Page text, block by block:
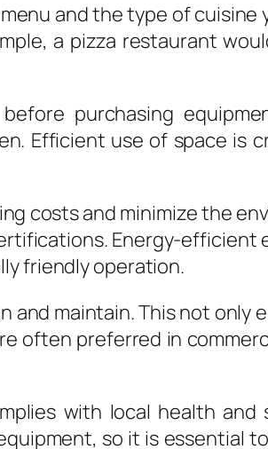
and the type of cuisine
a pizza restaurant
purchasing
Efficient use of space is
costs and minimize the
Energy-
friendly operation.
and maintain. This not only
often preferred in
with local health and
so it is essential